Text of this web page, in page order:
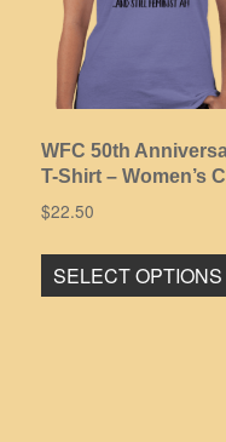
WFC 50th
T-Shirt – Women’s
$22.50
SELECT OPTIONS